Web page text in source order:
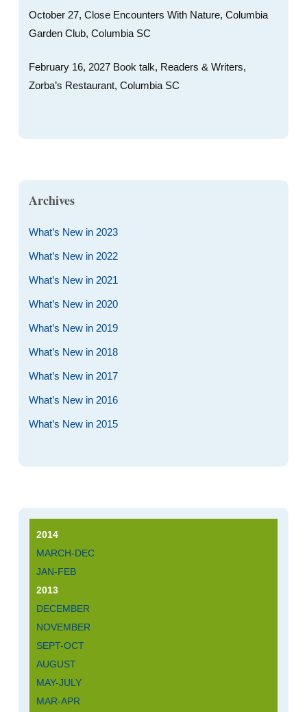
October 27, Close Encounters With Nature, Columbia
Garden Club, Columbia SC
February 16, 2027 Book talk, Readers & Writers,
Zorba’s Restaurant, Columbia SC
Archives
What’s New in 2023
What’s New in 2022
What’s New in 2021
What’s New in 2020
What’s New in 2019
What’s New in 2018
What’s New in 2017
What’s New in 2016
What’s New in 2015
2014
MARCH-DEC
JAN-FEB
2013
DECEMBER
NOVEMBER
SEPT-OCT
AUGUST
MAY-JULY
MAR-APR